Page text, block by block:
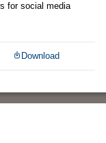
for social media
Download